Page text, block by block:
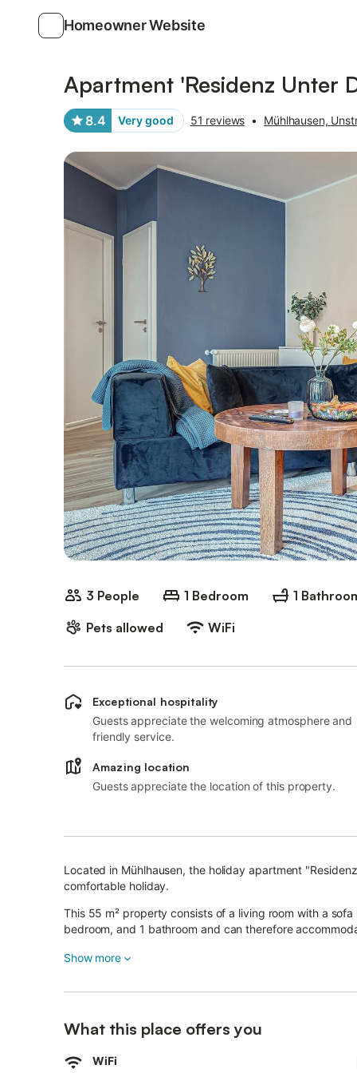
Homeowner Website
Apartment 'Residenz Unter
8.4 Very good 51 reviews • Mühlhausen,
Photos Amenities Reviews
3 People 1 Bedroom 1
Pets allowed
WiFi
Exceptional hospitality
Guests appreciate the welcoming atmosphere and
friendly service.
Amazing location
Guests appreciate the location of this property.
Located in Mühlhausen, the holiday apartment
comfortable holiday.
This 55 m² property consists of a living room with a
bedroom, and 1 bathroom and can therefore
Additional amenities include Wi-Fi with a dedicated
Cafés and bars are within walking distance of the
The city wall and its park are in the direct area and the
Show more
What this place offers you
WiFi